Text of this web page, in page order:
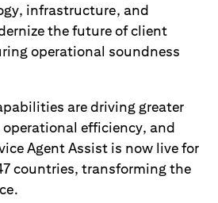
infrastructure, and
the future of client
operational soundness
are driving greater
efficiency, and
Agent Assist is now live for
countries, transforming the